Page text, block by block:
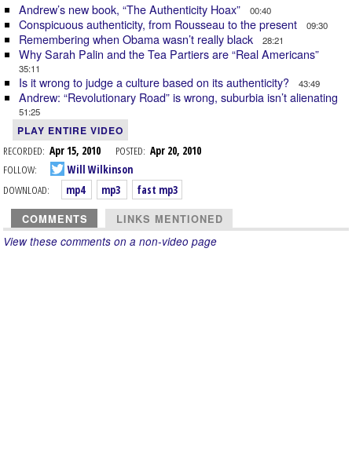
Andrew’s new book, “The Authenticity Hoax” 00:40
Conspicuous authenticity, from Rousseau to the present 09:30
Remembering when Obama wasn’t really black 28:21
Why Sarah Palin and the Tea Partiers are “Real Americans”
35:11
Is it wrong to judge a culture based on its authenticity? 43:49
Andrew: “Revolutionary Road” is wrong, suburbia isn’t alienating
51:25
PLAY ENTIRE VIDEO
RECORDED: Apr 15, 2010 POSTED: Apr 20, 2010
FOLLOW:
Will Wilkinson
DOWNLOAD:
mp4 mp3 fast mp3
COMMENTS LINKS MENTIONED
View these comments on a non-video page